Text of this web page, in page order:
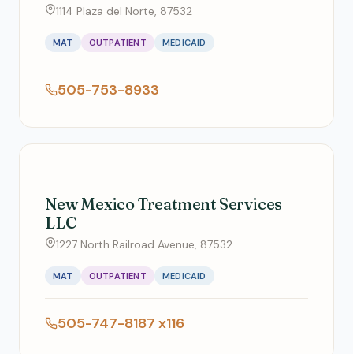
1114 Plaza del Norte, 87532
MAT OUTPATIENT MEDICAID
505-753-8933
New Mexico Treatment Services
LLC
1227 North Railroad Avenue, 87532
MAT OUTPATIENT MEDICAID
505-747-8187 x116